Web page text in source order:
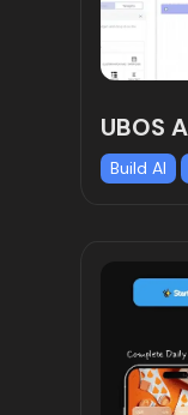
UBOS
Build AI